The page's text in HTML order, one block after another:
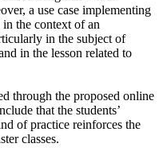
a use case implementing
the context of an
in the subject of
in the lesson related to
through the proposed online
that the students’
of practice reinforces the
classes.